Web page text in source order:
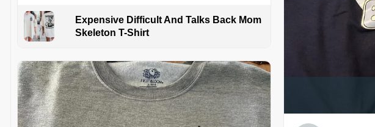
Expensive Difficult And Talks Back Mom
Skeleton T-Shirt